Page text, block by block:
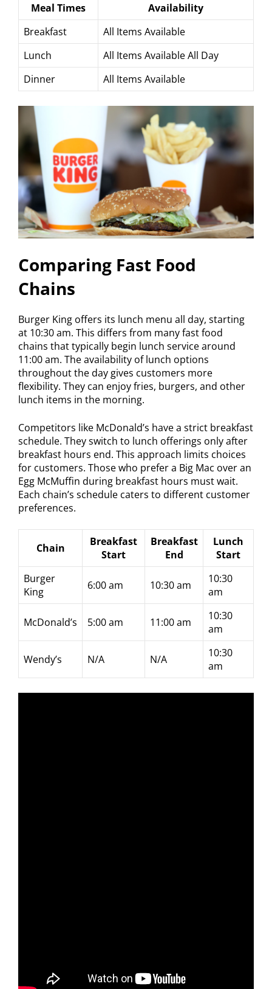
Meal Times
Availability
Breakfast
All Items Available
Lunch
All Items Available All Day
Dinner
All Items Available
Comparing Fast Food
Chains
Burger King offers its lunch menu all day, starting
at 10:30 am. This differs from many fast food
chains that typically begin lunch service around
11:00 am. The availability of lunch options
throughout the day gives customers more
flexibility. They can enjoy fries, burgers, and other
lunch items in the morning.
Competitors like McDonald’s have a strict breakfast
schedule. They switch to lunch offerings only after
breakfast hours end. This approach limits choices
for customers. Those who prefer a Big Mac over an
Egg McMuffin during breakfast hours must wait.
Each chain’s schedule caters to different customer
preferences.
Chain
Breakfast
Start
Breakfast
End
Lunch
Start
Burger
King
6:00 am 10:30 am
10:30
am
McDonald’s 5:00 am 11:00 am
10:30
am
Wendy’s N/A N/A
10:30
am